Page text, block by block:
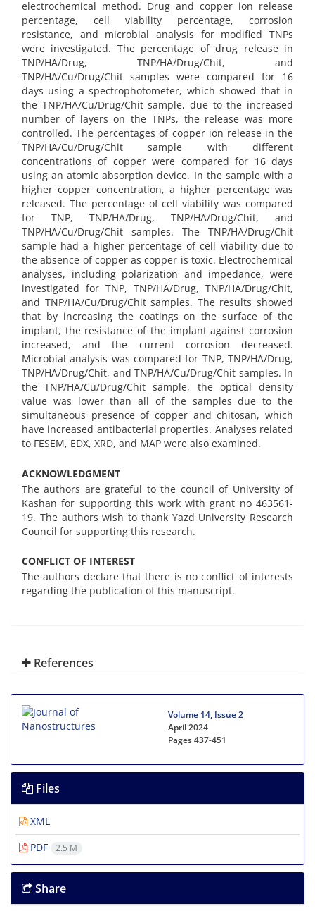
electrochemical method. Drug and copper ion release
percentage, cell viability percentage, corrosion
resistance, and microbial analysis for modified TNPs
were investigated. The percentage of drug release in
TNP/HA/Drug, TNP/HA/Drug/Chit, and
TNP/HA/Cu/Drug/Chit samples were compared for 16
days using a spectrophotometer, which showed that in
the TNP/HA/Cu/Drug/Chit sample, due to the increased
number of layers on the TNPs, the release was more
controlled. The percentages of copper ion release in the
TNP/HA/Cu/Drug/Chit sample with different
concentrations of copper were compared for 16 days
using an atomic absorption device. In the sample with a
higher copper concentration, a higher percentage was
released. The percentage of cell viability was compared
for TNP, TNP/HA/Drug, TNP/HA/Drug/Chit, and
TNP/HA/Cu/Drug/Chit samples. The TNP/HA/Drug/Chit
sample had a higher percentage of cell viability due to
the absence of copper as copper is toxic. Electrochemical
analyses, including polarization and impedance, were
investigated for TNP, TNP/HA/Drug, TNP/HA/Drug/Chit,
and TNP/HA/Cu/Drug/Chit samples. The results showed
that by increasing the coatings on the surface of the
implant, the resistance of the implant against corrosion
increased, and the current corrosion decreased.
Microbial analysis was compared for TNP, TNP/HA/Drug,
TNP/HA/Drug/Chit, and TNP/HA/Cu/Drug/Chit samples. In
the TNP/HA/Cu/Drug/Chit sample, the optical density
value was lower than all of the samples due to the
simultaneous presence of copper and chitosan, which
have increased antibacterial properties. Analyses related
to FESEM, EDX, XRD, and MAP were also examined.
ACKNOWLEDGMENT
The authors are grateful to the council of University of
Kashan for supporting this work with grant no 463561-
19. The authors wish to thank Yazd University Research
Council for supporting this research.
CONFLICT OF INTEREST
The authors declare that there is no conflict of interests
regarding the publication of this manuscript.
References
Volume 14, Issue 2
April 2024
Pages437-451
Files
XML
PDF
2.5 M
Share